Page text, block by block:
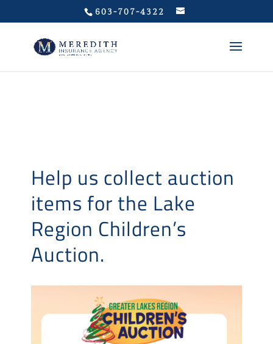
603-707-4322
Help us collect auction
items for the Lake
Region Children’s
Auction.